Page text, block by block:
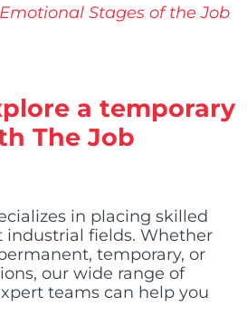
Stages of the Job
a temporary
The Job
in placing skilled
fields. Whether
temporary, or
our wide range of
teams can help you